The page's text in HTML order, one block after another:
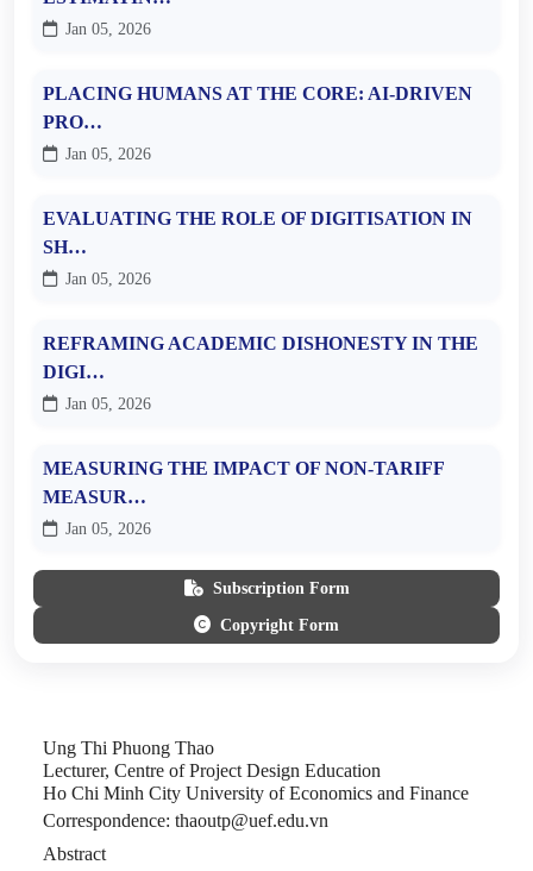
Jan 05, 2026
PLACING HUMANS AT THE CORE: AI-DRIVEN
PRO…
Jan 05, 2026
EVALUATING THE ROLE OF DIGITISATION IN
SH…
Jan 05, 2026
REFRAMING ACADEMIC DISHONESTY IN THE
DIGI…
Jan 05, 2026
MEASURING THE IMPACT OF NON-TARIFF
MEASUR…
Jan 05, 2026
Subscription Form
Copyright Form
Ung Thi Phuong Thao
Lecturer, Centre of Project Design Education
Ho Chi Minh City University of Economics and Finance
Correspondence: thaoutp@uef.edu.vn
Abstract